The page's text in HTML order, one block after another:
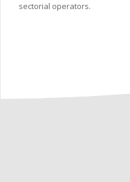
sectorial operators.